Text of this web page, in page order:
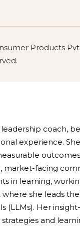
Products
leadership coach,
experience.
market-facing
in learning,
where she leads
(LLMs). Her
and